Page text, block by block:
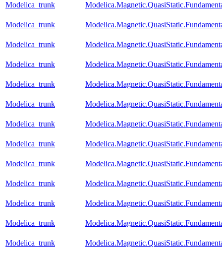
Modelica_trunk
Modelica_trunk
Modelica_trunk
Modelica_trunk
Modelica_trunk
Modelica_trunk
Modelica_trunk
Modelica_trunk
Modelica_trunk
Modelica_trunk
Modelica_trunk
Modelica_trunk
Modelica_trunk